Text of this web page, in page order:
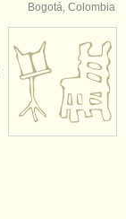
Bogotá, Colombia